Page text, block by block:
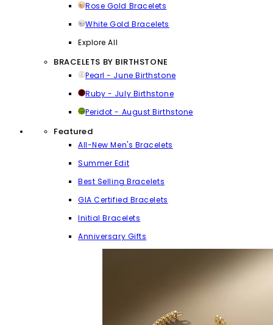
Rose Gold Bracelets
White Gold Bracelets
Explore All
BRACELETS BY BIRTHSTONE
Pearl - June Birthstone
Ruby - July Birthstone
Peridot - August Birthstone
Featured
All-New Men's Bracelets
Summer Edit
Best Selling Bracelets
GIA Certified Bracelets
Initial Bracelets
Anniversary Gifts